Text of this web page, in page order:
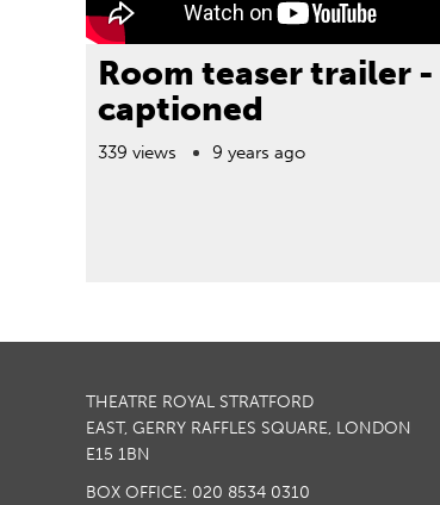
Room teaser trailer -
captioned
339 views 9 years ago
THEATRE ROYAL STRATFORD
EAST, GERRY RAFFLES SQUARE, LONDON
E15 1BN
BOX OFFICE: 020 8534 0310